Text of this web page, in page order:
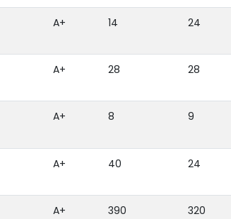
A+ 14 24
A+ 28 28
A+ 8 9
A+ 40 24
A+ 390 320